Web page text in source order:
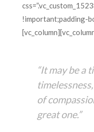
!important;padding-
“It may be a
of
great one.”